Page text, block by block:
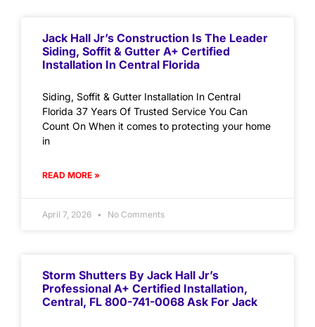
Jack Hall Jr’s Construction Is The Leader
Siding, Soffit & Gutter A+ Certified
Installation In Central Florida
Siding, Soffit & Gutter Installation In Central
Florida 37 Years Of Trusted Service You Can
Count On When it comes to protecting your home
in
READ MORE »
April 7, 2026 No Comments
Storm Shutters By Jack Hall Jr’s
Professional A+ Certified Installation,
Central, FL 800-741-0068 Ask For Jack